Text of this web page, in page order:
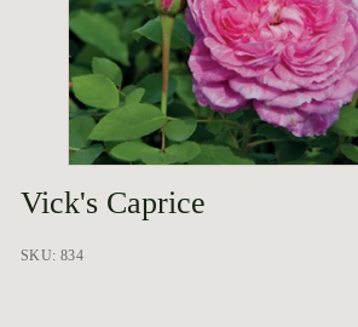
Vick's Caprice
SKU: 834